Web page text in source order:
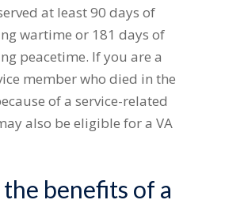
at least 90 days of
wartime or 181 days of
peacetime. If you are a
member who died in the
of a service-related
also be eligible for a VA
benefits of a